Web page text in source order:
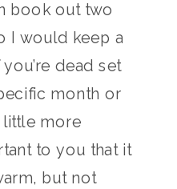
book out two
I would keep a
dead set
month or
little more
to you that it
but not